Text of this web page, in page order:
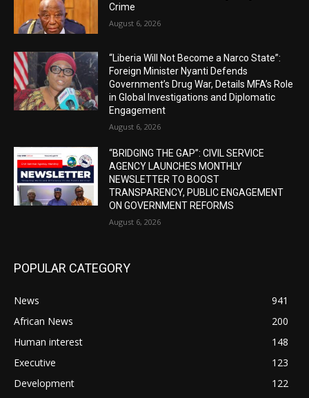
Crime
August 6, 2026
“Liberia Will Not Become a Narco State”:
Foreign Minister Nyanti Defends
Government’s Drug War, Details MFA’s Role
in Global Investigations and Diplomatic
Engagement
August 6, 2026
“BRIDGING THE GAP”: CIVIL SERVICE
AGENCY LAUNCHES MONTHLY
NEWSLETTER TO BOOST
TRANSPARENCY, PUBLIC ENGAGEMENT
ON GOVERNMENT REFORMS
August 6, 2026
POPULAR CATEGORY
News
941
African News
200
Human interest
148
Executive
123
Development
122